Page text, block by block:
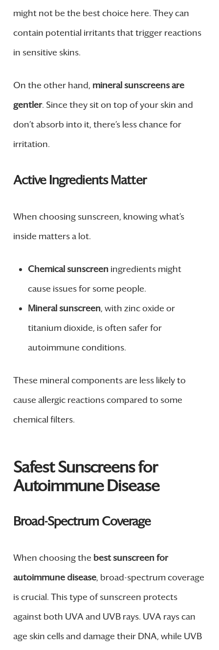
might not be the best choice here. They can
contain potential irritants that trigger reactions
in sensitive skins.
On the other hand, mineral sunscreens are
gentler. Since they sit on top of your skin and
don’t absorb into it, there’s less chance for
irritation.
Active Ingredients Matter
When choosing sunscreen, knowing what’s
inside matters a lot.
Chemical sunscreen ingredients might
cause issues for some people.
Mineral sunscreen, with zinc oxide or
titanium dioxide, is often safer for
autoimmune conditions.
These mineral components are less likely to
cause allergic reactions compared to some
chemical filters.
Safest Sunscreens for
Autoimmune Disease
Broad-Spectrum Coverage
When choosing the best sunscreen for
autoimmune disease, broad-spectrum coverage
is crucial. This type of sunscreen protects
against both UVA and UVB rays. UVA rays can
age skin cells and damage their DNA, while UVB